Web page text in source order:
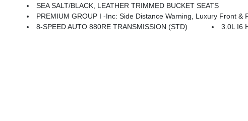
SEA SALT/BLACK, LEATHER TRIMMED BUCKET SEATS
PREMIUM GROUP I -inc: Side Distance Warning, Luxury Front & Rear Floor Mats, Reversible Carpet/
8-SPEED AUTO 880RE TRANSMISSION (STD)
3.0L I6